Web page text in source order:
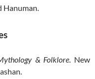
Hanuman.
& Folklore. New